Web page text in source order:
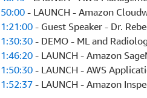
50:00 - LAUNCH - Amazon
1:21:00 - Guest Speaker - Dr.
1:30:30 - DEMO - ML and
1:46:20 - LAUNCH - Amazon
1:50:30 - LAUNCH - AWS
1:52:37 - LAUNCH - Amazon